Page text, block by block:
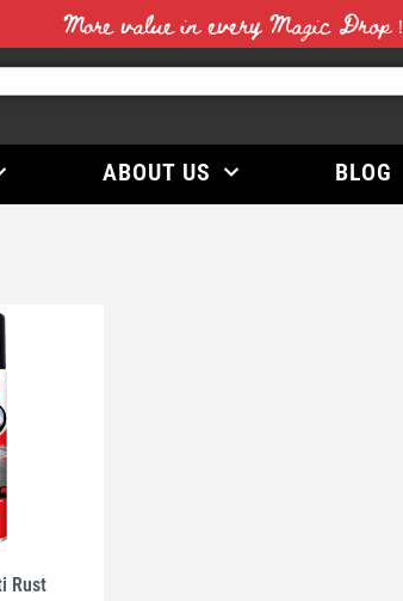
More value in every Magic Drop！
ABOUT US BLOG
Rust